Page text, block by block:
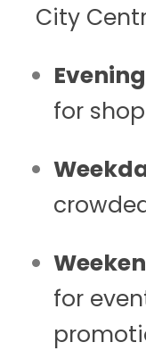
City
for
for